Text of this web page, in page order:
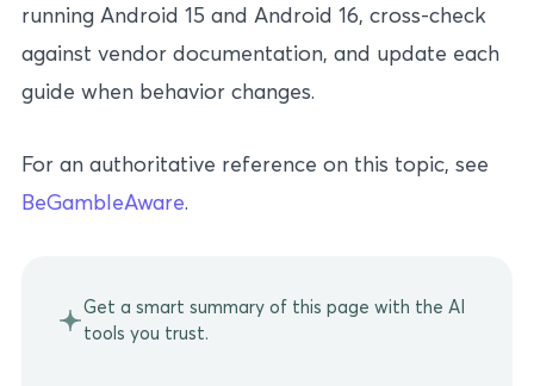
running Android 15 and Android 16, cross-check
against vendor documentation, and update each
guide when behavior changes.
For an authoritative reference on this topic, see
BeGambleAware.
Get a smart summary of this page with the AI
tools you trust.